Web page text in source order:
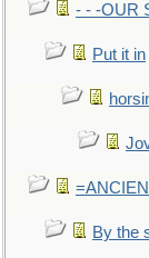
- - -OUR
Put it in
By the